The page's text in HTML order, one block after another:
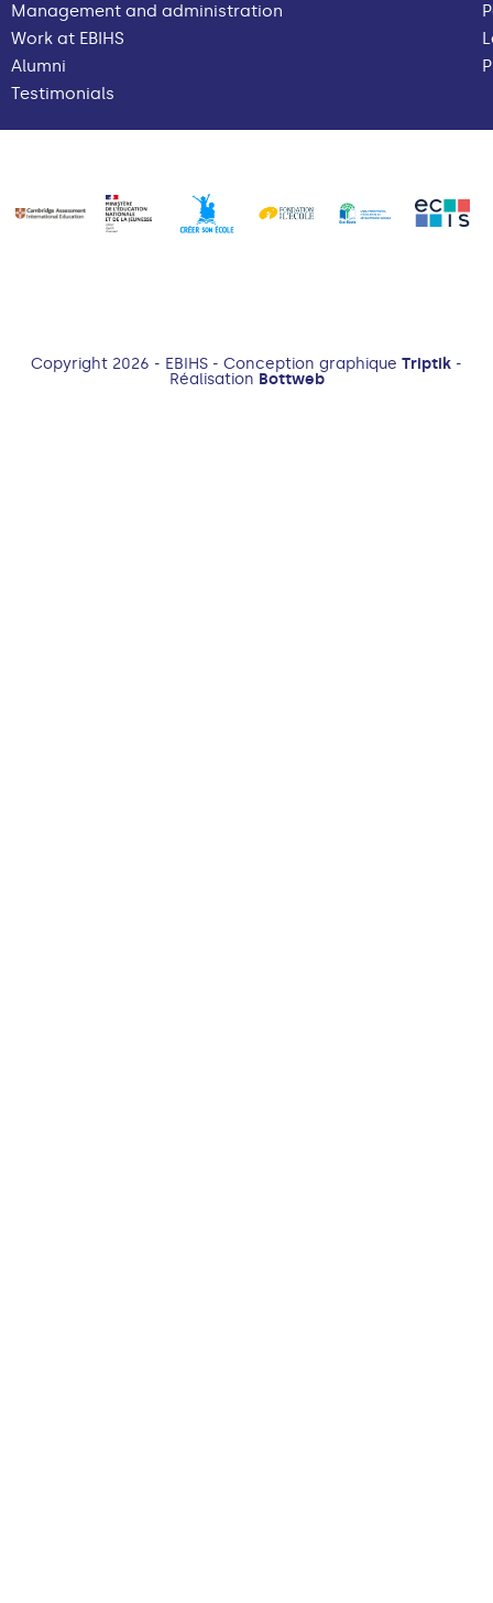
Management and administration
Work at EBIHS
Alumni
Testimonials
Copyright 2026 - EBIHS - Conception graphique Triptik -
Réalisation Bottweb